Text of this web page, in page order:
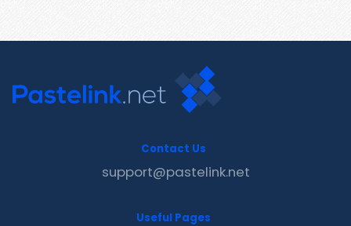
Contact Us
support@pastelink.net
Useful Pages